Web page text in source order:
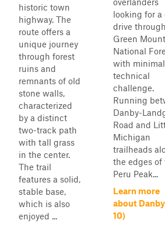
historic town
highway. The
route offers a
unique journey
through forest
ruins and
remnants of old
stone walls,
characterized
by a distinct
two-track path
with tall grass
in the center.
The trail
features a solid,
stable base,
which is also
enjoyed ...
looking for a
drive
Green
National
with minimal
technical
challenge.
Running
Danby-
Road and
Michigan
trailheads
the edges of
Peru Peak...
Learn more
about
10)